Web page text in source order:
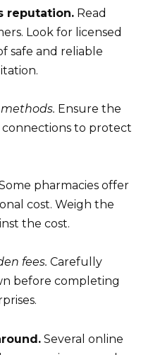
reputation. Read
Look for licensed
safe and reliable
Ensure the
to protect
pharmacies offer
cost. Weigh the
the cost.
fees. Carefully
before completing
Several online